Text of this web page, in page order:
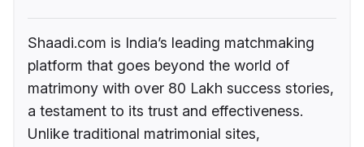
Shaadi.com is India’s leading matchmaking
platform that goes beyond the world of
matrimony with over 80 Lakh success stories,
a testament to its trust and effectiveness.
Unlike traditional matrimonial sites,